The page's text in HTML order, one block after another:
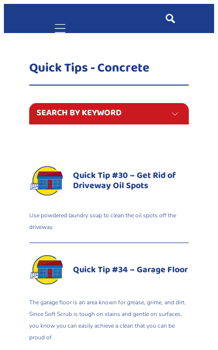
Mobile navigation
Quick Tips - Concrete
Quick Tip #30 – Get Rid of
Driveway Oil Spots
Use powdered laundry soap to clean the oil spots off the
driveway.
Quick Tip #34 – Garage Floor
The garage floor is an area known for grease, grime, and dirt.
Since Soft Scrub is tough on stains and gentle on surfaces,
you know you can easily achieve a clean that you can be
proud of.
SEARCH BY KEYWORD